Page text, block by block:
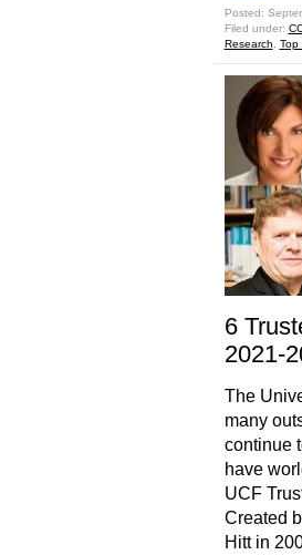
Posted:
Filed under:
Research
Top
6
2021-
The
many
continue
have
UCF
Created
Hitt in